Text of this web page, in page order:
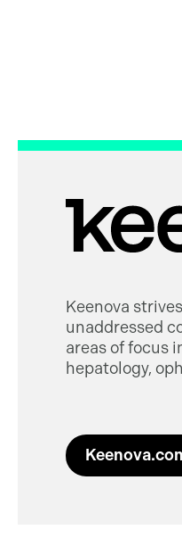
Keenova
unaddressed
areas of focus
hepatology,